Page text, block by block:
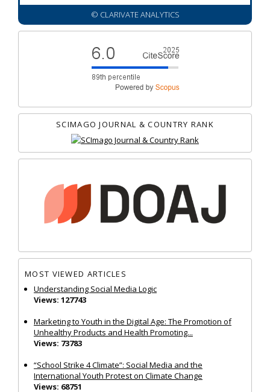
© CLARIVATE ANALYTICS
SCIMAGO JOURNAL & COUNTRY RANK
MOST VIEWED ARTICLES
Understanding Social Media Logic
Views: 127743
Marketing to Youth in the Digital Age: The Promotion of
Unhealthy Products and Health Promoting...
Views: 73783
“School Strike 4 Climate”: Social Media and the
International Youth Protest on Climate Change
Views: 68751